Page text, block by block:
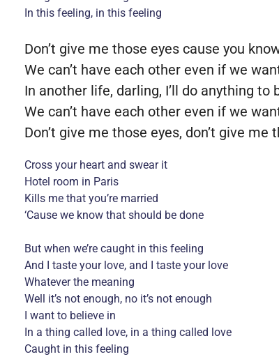
In this feeling, in this feeling
Don’t give me those eyes cause you
We can’t have each other even if we
In another life, darling, I’ll do anything to
We can’t have each other even if we
Don’t give me those eyes, don’t give me
Cross your heart and swear it
Hotel room in Paris
Kills me that you’re married
‘Cause we know that should be done
But when we’re caught in this feeling
And I taste your love, and I taste your love
Whatever the meaning
Well it’s not enough, no it’s not enough
I want to believe in
In a thing called love, in a thing called love
Caught in this feeling